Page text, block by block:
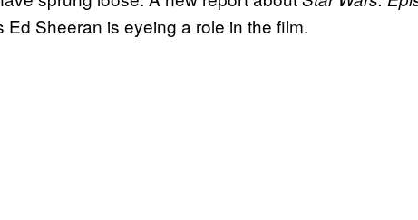
Sheeran is eyeing a role in the film.